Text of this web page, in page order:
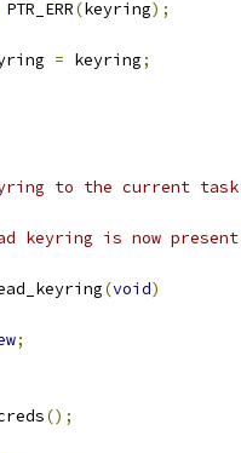
PTR_ERR(keyring);
= keyring;
to the current
keyring is now
(void)
;
();